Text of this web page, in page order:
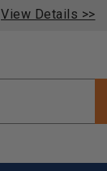
View Details >>